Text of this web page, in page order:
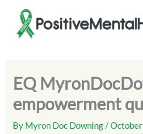
content
EQ
empowerment
By Myron Doc Downing/